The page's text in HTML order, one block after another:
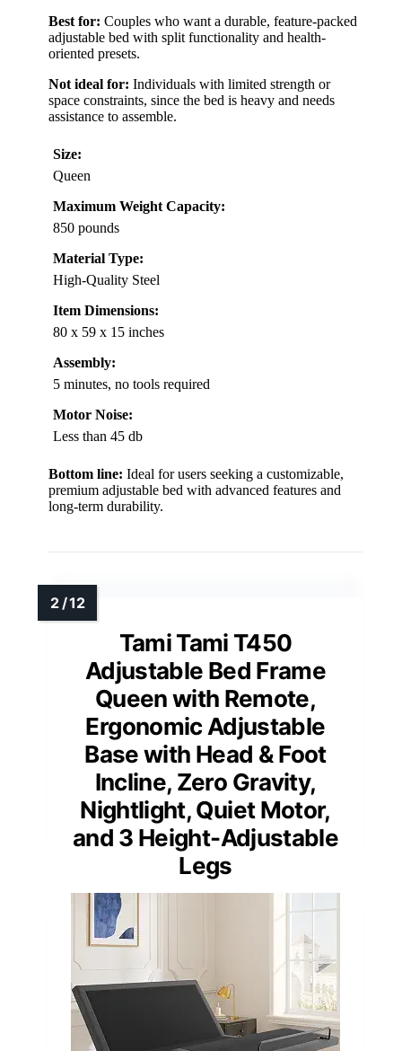
Best for: Couples who want a durable, feature-packed
adjustable bed with split functionality and health-
oriented presets.
Not ideal for: Individuals with limited strength or
space constraints, since the bed is heavy and needs
assistance to assemble.
Size:
Queen
Maximum Weight Capacity:
850 pounds
Material Type:
High-Quality Steel
Item Dimensions:
80 x 59 x 15 inches
Assembly:
5 minutes, no tools required
Motor Noise:
Less than 45 db
Bottom line: Ideal for users seeking a customizable,
premium adjustable bed with advanced features and
long-term durability.
Tami Tami T450
Adjustable Bed Frame
Queen with Remote,
Ergonomic Adjustable
Base with Head & Foot
Incline, Zero Gravity,
Nightlight, Quiet Motor,
and 3 Height-Adjustable
Legs